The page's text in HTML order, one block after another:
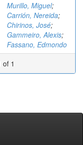
Murillo, Miguel;
Carrión, Nereida;
Chirinos, José;
Gammeiro, Alexis;
Fassano, Edmondo
of 1